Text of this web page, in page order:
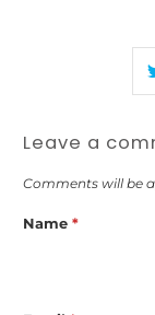
Leave a
Comments will be
Name*